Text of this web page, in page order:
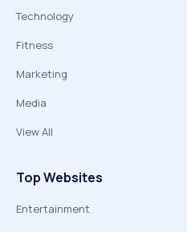
Technology
Fitness
Marketing
Media
View All
Top Websites
Entertainment